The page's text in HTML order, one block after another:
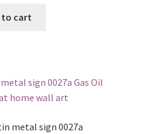
to cart
metal sign 0027a